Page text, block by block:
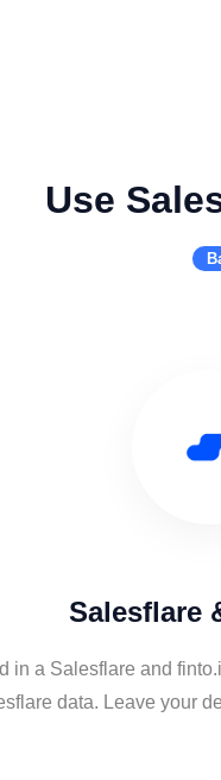
Use
Salesflare
in a Salesflare and
data. Leave your